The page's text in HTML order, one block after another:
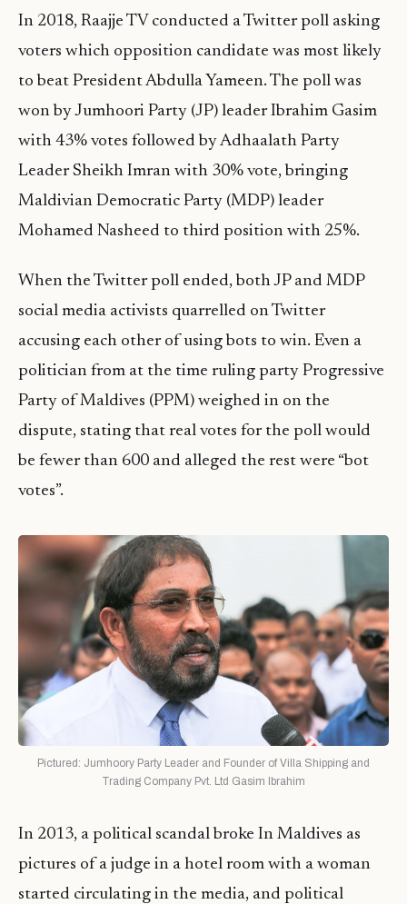
In 2018, Raajje TV conducted a Twitter poll asking
voters which opposition candidate was most likely
to beat President Abdulla Yameen. The poll was
won by Jumhoori Party (JP) leader Ibrahim Gasim
with 43% votes followed by Adhaalath Party
Leader Sheikh Imran with 30% vote, bringing
Maldivian Democratic Party (MDP) leader
Mohamed Nasheed to third position with 25%.
When the Twitter poll ended, both JP and MDP
social media activists quarrelled on Twitter
accusing each other of using bots to win. Even a
politician from at the time ruling party Progressive
Party of Maldives (PPM) weighed in on the
dispute, stating that real votes for the poll would
be fewer than 600 and alleged the rest were “bot
votes”.
Pictured: Jumhoory Party Leader and Founder of Villa Shipping and
Trading Company Pvt. Ltd Gasim Ibrahim
In 2013, a political scandal broke In Maldives as
pictures of a judge in a hotel room with a woman
started circulating in the media, and political